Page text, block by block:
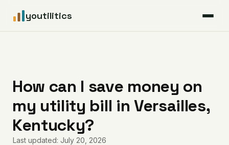
youtilitics
Articles
Coverage
How can I save money on
my utility bill in Versailles,
Kentucky?
Last updated: July 20, 2026